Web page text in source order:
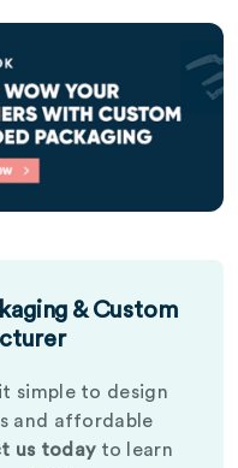
& Custom
simple to design
and affordable
us todayto learn